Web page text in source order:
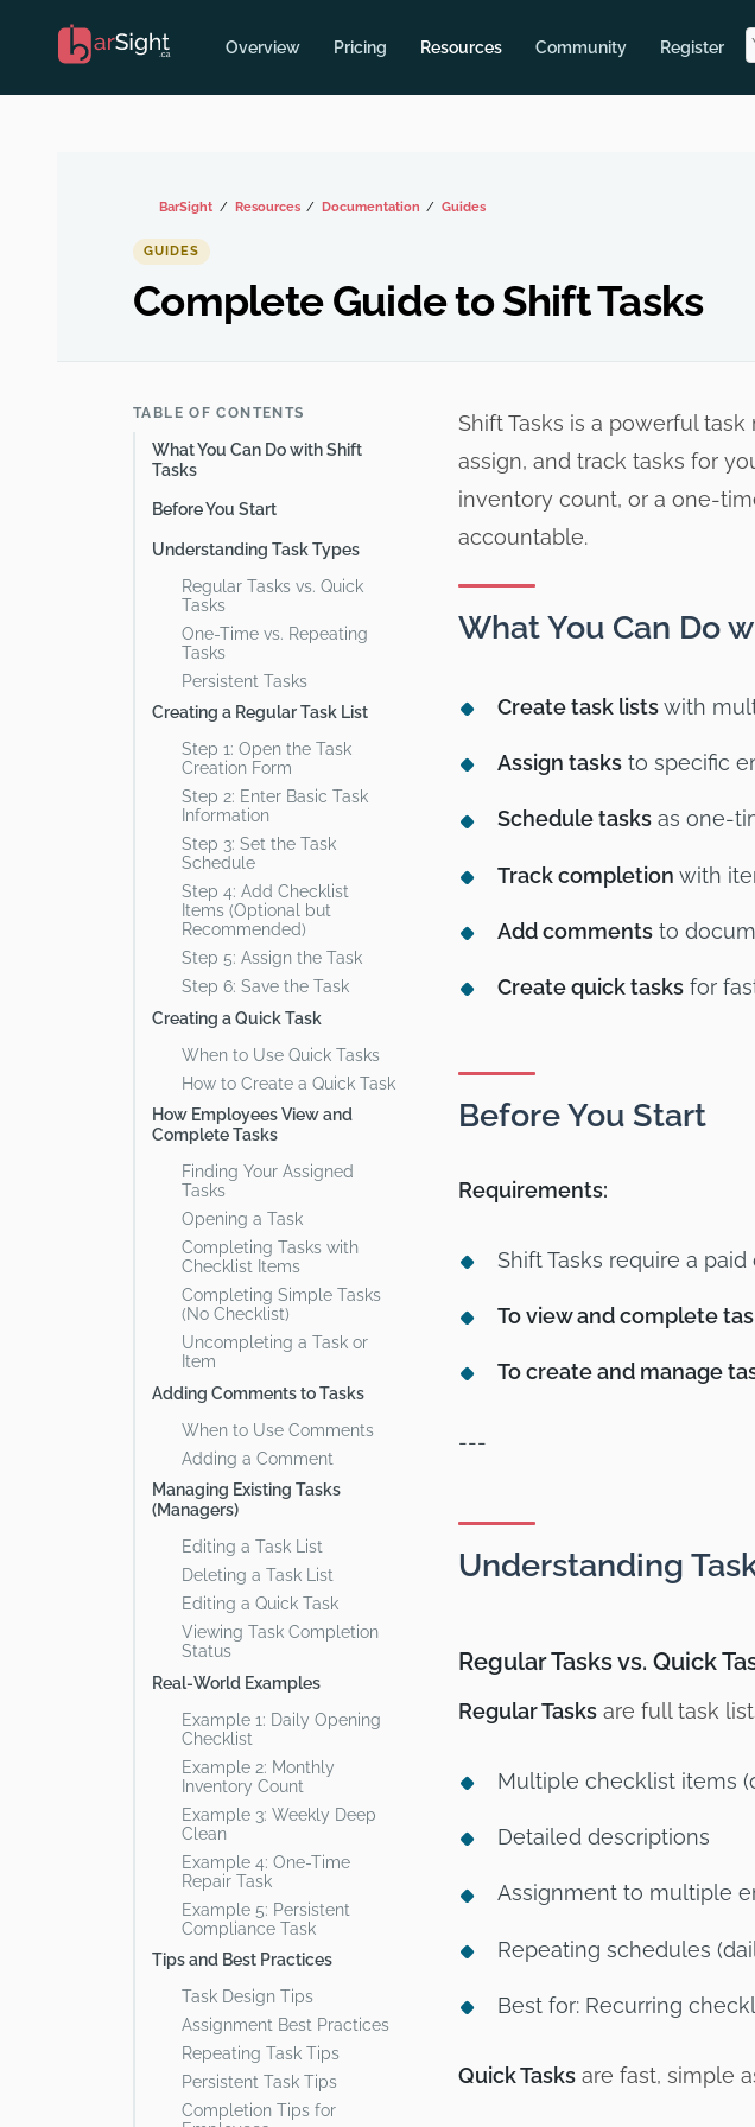
Overview Pricing Resources Community Register
BarSight Resources Documentation Guides
GUIDES
Complete Guide to Shift Tasks
TABLE OF CONTENTS
What You Can Do with Shift
Tasks
Before You Start
Understanding Task Types
Regular Tasks vs. Quick
Tasks
One-Time vs. Repeating
Tasks
Persistent Tasks
Creating a Regular Task List
Step 1: Open the Task
Creation Form
Step 2: Enter Basic Task
Information
Step 3: Set the Task
Schedule
Step 4: Add Checklist
Items (Optional but
Recommended)
Step 5: Assign the Task
Step 6: Save the Task
Creating a Quick Task
When to Use Quick Tasks
How to Create a Quick Task
How Employees View and
Complete Tasks
Finding Your Assigned
Tasks
Opening a Task
Completing Tasks with
Checklist Items
Completing Simple Tasks
(No Checklist)
Uncompleting a Task or
Item
Adding Comments to Tasks
When to Use Comments
Adding a Comment
Managing Existing Tasks
(Managers)
Editing a Task List
Deleting a Task List
Editing a Quick Task
Viewing Task Completion
Status
Real-World Examples
Example 1: Daily Opening
Checklist
Example 2: Monthly
Inventory Count
Example 3: Weekly Deep
Clean
Example 4: One-Time
Repair Task
Example 5: Persistent
Compliance Task
Tips and Best Practices
Task Design Tips
Assignment Best Practices
Repeating Task Tips
Persistent Task Tips
Completion Tips for
Shift Tasks is a powerful
assign, and track tasks for
inventory count, or a one-
accountable.
What You Can Do
Create task listswith
Assign tasksto specific
Schedule tasksas one-
Track completion with
Add commentsto
Create quick tasksfor
Before You Start
Requirements:
Shift Tasks require a
To view and complete
To create and manage
---
Understanding
Regular Tasks vs. Quick
Regular Tasks are full task
Multiple checklist items
Detailed descriptions
Assignment to multiple
Repeating schedules
Best for: Recurring
Quick Tasks are fast, simple